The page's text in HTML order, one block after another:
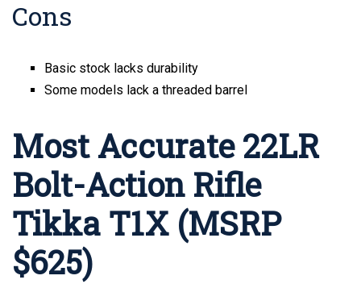
Cons
Basic stock lacks durability
Some models lack a threaded barrel
Most Accurate 22LR
Bolt-Action Rifle
Tikka T1X (MSRP
$625)